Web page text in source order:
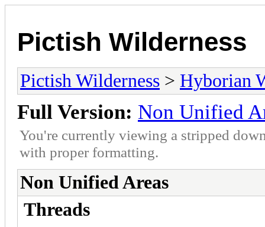
Pictish Wilderness
Pictish Wilderness > Hyborian
Full Version: Non Unified
You're currently viewing a stripped
with proper formatting.
Non Unified Areas
Threads